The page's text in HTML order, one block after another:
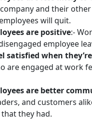
and their
will quit.
are positive:-
employee
satisfied when
are engaged at work
are better
and customers
they had.